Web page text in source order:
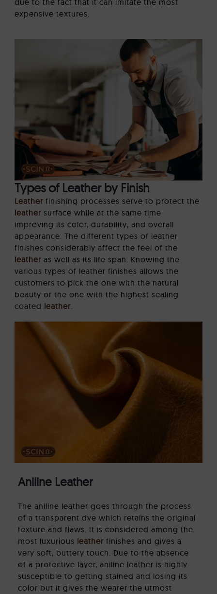
due to the fact that it can imitate the most
expensive textures.
Types of Leather by Finish
Leatherfinishing processes serve to protect the
leathersurface while at the same time
improving its color, durability, and overall
appearance. The different types of leather
finishes considerably affect the feel of the
leatheras well as its life span. Knowing the
various types of leather finishes allows the
customers to pick the one with the natural
beauty or the one with the highest sealing
coated leather.
Aniline Leather
The aniline leather goes through the process
of a transparent dye which retains the original
texture and flaws. It is considered among the
most luxurious leatherfinishes and gives a
very soft, buttery touch. Due to the absence
of a protective layer, aniline leather is highly
susceptible to getting stained and losing its
color but it gives the wearer the utmost